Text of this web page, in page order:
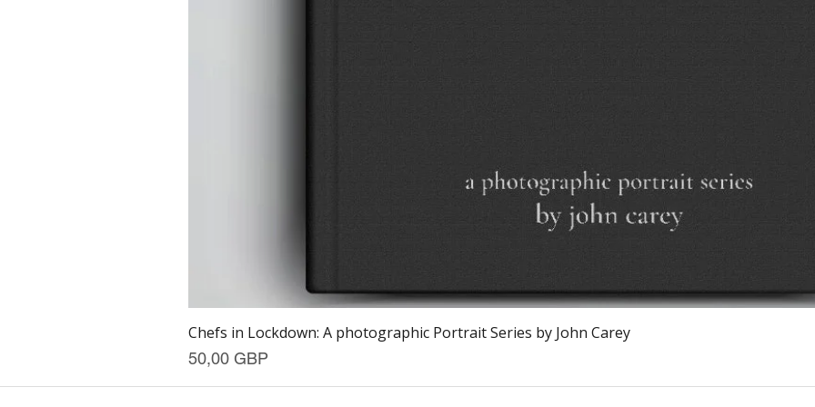
Vista rápida
Chefs in Lockdown: A photographic Portrait Series by John Carey
Precio
50,00 GBP